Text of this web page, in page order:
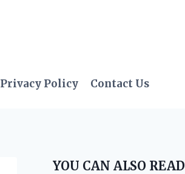
Privacy Policy Contact Us
YOU CAN ALSO READ